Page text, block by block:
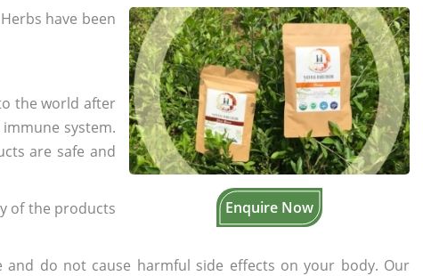
Enquire Now
have been
the world after
system.
are safe and
of the products
do not cause harmful side effects on your body. Our